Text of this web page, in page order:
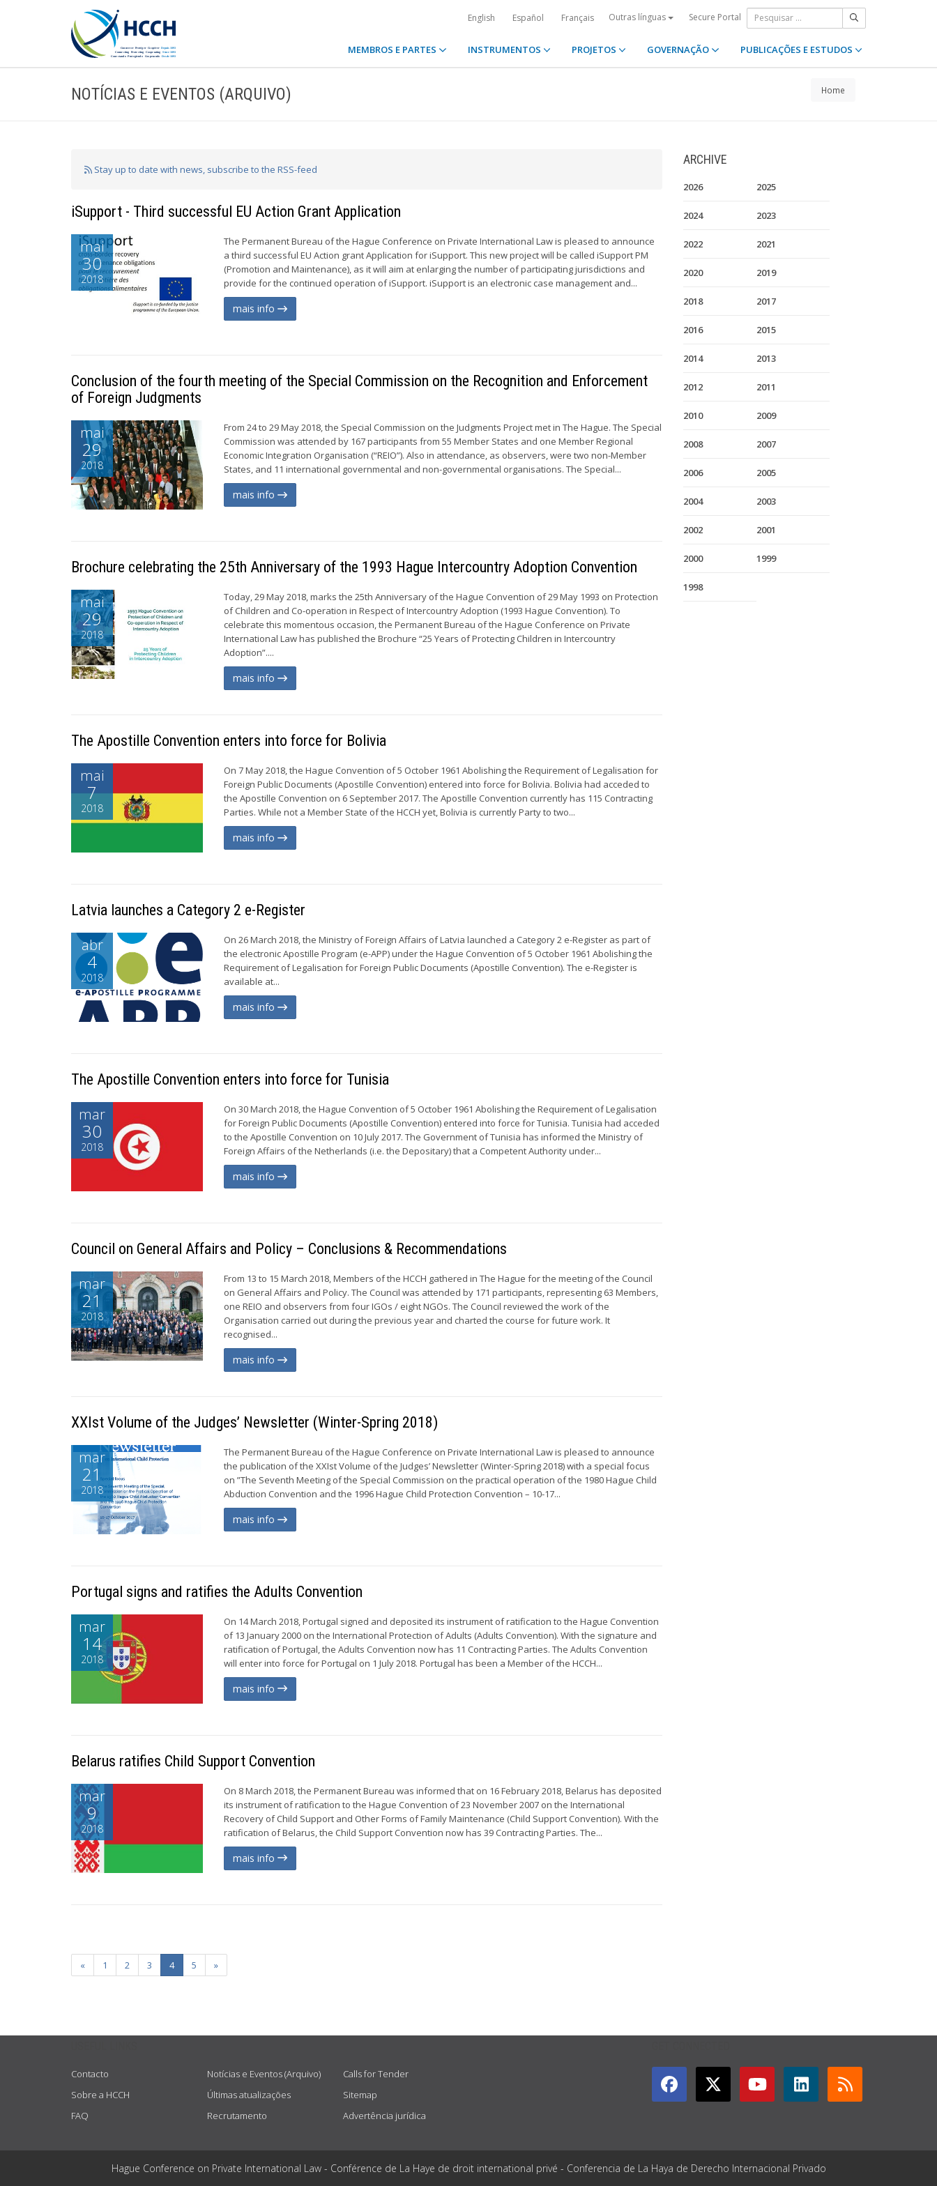
English Español Français Outras línguas Secure Portal
MEMBROS E PARTES INSTRUMENTOS PROJETOS GOVERNAÇÃO PUBLICAÇÕES E ESTUDOS
NOTÍCIAS E EVENTOS (ARQUIVO) Home
Stay up to date with news, subscribe to the RSS-feed
iSupport - Third successful EU Action Grant Application
mai
30
2018
The Permanent Bureau of the Hague Conference on Private International Law is pleased to announce
a third successful EU Action grant Application for iSupport. This new project will be called iSupport PM
(Promotion and Maintenance), as it will aim at enlarging the number of participating jurisdictions and
provide for the continued operation of iSupport. iSupport is an electronic case management and...
mais info
Conclusion of the fourth meeting of the Special Commission on the Recognition and Enforcement
of Foreign Judgments
mai
29
2018
From 24 to 29 May 2018, the Special Commission on the Judgments Project met in The Hague. The Special
Commission was attended by 167 participants from 55 Member States and one Member Regional
Economic Integration Organisation (“REIO”). Also in attendance, as observers, were two non-Member
States, and 11 international governmental and non-governmental organisations. The Special...
mais info
Brochure celebrating the 25th Anniversary of the 1993 Hague Intercountry Adoption Convention
mai
29
2018
Today, 29 May 2018, marks the 25th Anniversary of the Hague Convention of 29 May 1993 on Protection
of Children and Co-operation in Respect of Intercountry Adoption (1993 Hague Convention). To
celebrate this momentous occasion, the Permanent Bureau of the Hague Conference on Private
International Law has published the Brochure “25 Years of Protecting Children in Intercountry
Adoption”....
mais info
The Apostille Convention enters into force for Bolivia
mai
7
2018
On 7 May 2018, the Hague Convention of 5 October 1961 Abolishing the Requirement of Legalisation for
Foreign Public Documents (Apostille Convention) entered into force for Bolivia. Bolivia had acceded to
the Apostille Convention on 6 September 2017. The Apostille Convention currently has 115 Contracting
Parties. While not a Member State of the HCCH yet, Bolivia is currently Party to two...
mais info
Latvia launches a Category 2 e-Register
abr
4
2018
On 26 March 2018, the Ministry of Foreign Affairs of Latvia launched a Category 2 e-Register as part of
the electronic Apostille Program (e-APP) under the Hague Convention of 5 October 1961 Abolishing the
Requirement of Legalisation for Foreign Public Documents (Apostille Convention). The e-Register is
available at...
mais info
The Apostille Convention enters into force for Tunisia
mar
30
2018
On 30 March 2018, the Hague Convention of 5 October 1961 Abolishing the Requirement of Legalisation
for Foreign Public Documents (Apostille Convention) entered into force for Tunisia. Tunisia had acceded
to the Apostille Convention on 10 July 2017. The Government of Tunisia has informed the Ministry of
Foreign Affairs of the Netherlands (i.e. the Depositary) that a Competent Authority under...
mais info
Council on General Affairs and Policy – Conclusions & Recommendations
mar
21
2018
From 13 to 15 March 2018, Members of the HCCH gathered in The Hague for the meeting of the Council
on General Affairs and Policy. The Council was attended by 171 participants, representing 63 Members,
one REIO and observers from four IGOs / eight NGOs. The Council reviewed the work of the
Organisation carried out during the previous year and charted the course for future work. It
recognised...
mais info
XXIst Volume of the Judges’ Newsletter (Winter-Spring 2018)
mar
21
2018
The Permanent Bureau of the Hague Conference on Private International Law is pleased to announce
the publication of the XXIst Volume of the Judges’ Newsletter (Winter-Spring 2018) with a special focus
on ”The Seventh Meeting of the Special Commission on the practical operation of the 1980 Hague Child
Abduction Convention and the 1996 Hague Child Protection Convention – 10-17...
mais info
Portugal signs and ratifies the Adults Convention
mar
14
2018
On 14 March 2018, Portugal signed and deposited its instrument of ratification to the Hague Convention
of 13 January 2000 on the International Protection of Adults (Adults Convention). With the signature and
ratification of Portugal, the Adults Convention now has 11 Contracting Parties. The Adults Convention
will enter into force for Portugal on 1 July 2018. Portugal has been a Member of the HCCH...
mais info
Belarus ratifies Child Support Convention
mar
9
2018
On 8 March 2018, the Permanent Bureau was informed that on 16 February 2018, Belarus has deposited
its instrument of ratification to the Hague Convention of 23 November 2007 on the International
Recovery of Child Support and Other Forms of Family Maintenance (Child Support Convention). With the
ratification of Belarus, the Child Support Convention now has 39 Contracting Parties. The...
mais info
« 1 2 3 4 5 »
ARCHIVE
2026 2025
2024 2023
2022 2021
2020 2019
2018 2017
2016 2015
2014 2013
2012 2011
2010 2009
2008 2007
2006 2005
2004 2003
2002 2001
2000 1999
1998
Contacto
Sobre a HCCH
FAQ
Notícias e Eventos (Arquivo)
Últimas atualizações
Recrutamento
Calls for Tender
Sitemap
Advertência jurídica
Hague Conference on Private International Law - Conférence de La Haye de droit international privé - Conferencia de La Haya de Derecho Internacional Privado